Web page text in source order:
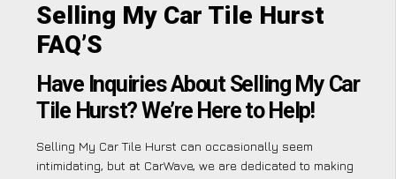
Selling My Car Tile Hurst
FAQ’S
Have Inquiries About Selling My Car
Tile Hurst? We’re Here to Help!
Selling My Car Tile Hurst can occasionally seem
intimidating, but at CarWave, we are dedicated to making